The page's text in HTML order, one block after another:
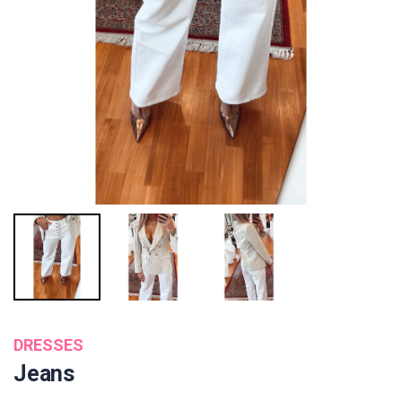
DRESSES
Jeans